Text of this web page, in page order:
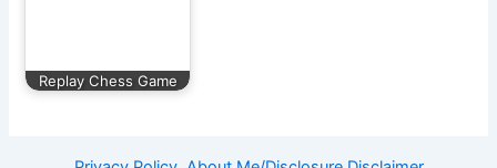
Replay Chess Game